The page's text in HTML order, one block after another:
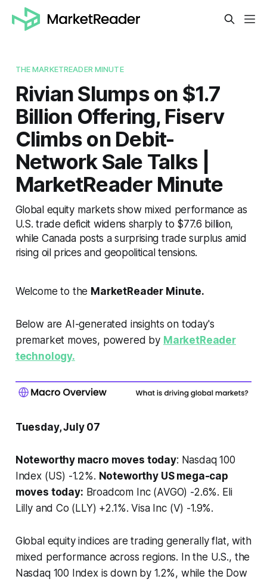
THE MARKETREADER MINUTE
Rivian Slumps on $1.7
Billion Offering, Fiserv
Climbs on Debit-
Network Sale Talks |
MarketReader Minute
Global equity markets show mixed performance as
U.S. trade deficit widens sharply to $77.6 billion,
while Canada posts a surprising trade surplus amid
rising oil prices and geopolitical tensions.
Welcome to the MarketReader Minute.
Below are AI-generated insights on today's
premarket moves, powered by MarketReader
technology.
Tuesday, July 07
Noteworthy macro moves today: Nasdaq 100
Index (US) -1.2%. Noteworthy US mega-cap
moves today: Broadcom Inc (AVGO) -2.6%. Eli
Lilly and Co (LLY) +2.1%. Visa Inc (V) -1.9%.
Global equity indices are trading generally flat, with
mixed performance across regions. In the U.S., the
Nasdaq 100 Index is down by 1.2%, while the Dow